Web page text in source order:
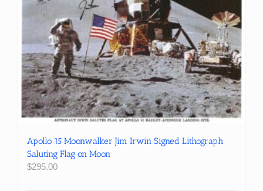
Apollo 15 Moonwalker Jim Irwin Signed Lithograph
Saluting Flag on Moon
$295.00